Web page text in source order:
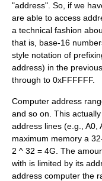
"address". So, if we
are able to access
a technical fashion
that is, base-16
style notation of
address) in the
through to 0xFFFFFF.
Computer address
and so on. This
address lines (e.g., A0,
maximum memory a
2 ^ 32 = 4G. The
with is limited by its
address computer the